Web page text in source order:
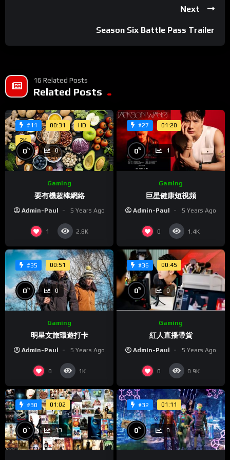
hendrerit, metus non convallis ultrices, lorem lorem ultrices
erat, blandit sodales justo sapien et nulla. Aenean faucibus
pulvinar, eu lobortis justo lobortis. Pellentesque at urna
faucibus velit auctor consectetur. Mauris ornare turpis sit
amet aliquam auctor. Maecenas et interdum magna. Curabitur
tristique rutrum tortor ut pretium. Mauris vitae felis vel mi
suscipit dignissim. In facilisis lorem ullamcorper erat lacinia
Ut efficitur varius auctor. Etiam pretium interdum magna,
pharetra posuere enim egestas a. Vivamus ultrices justo nec
tempus bibendum. Maecenas eleifend dui eget rhoncus
placerat. Morbi aliquet lacinia nibh non convallis. Quisque
eleifend, mauris a posuere sodales, enim lorem scelerisque
justo, ut venenatis leo lectus porttitor elit. Suspendisse eu
justo placerat felis bibendum congue. Duis vel sollicitudin
augue, nec placerat velit. Phasellus et quam a nulla venenatis
hendrerit at quis nisl. Integer tempor lorem dui, eget
Next
Season Six Battle Pass Trailer
16 Related Posts
Related Posts
#11 00:31 HD
2K
0% 0
Gaming
要有機超棒網絡
Admin-Paul 5 Years Ago
1 2.8K
#27 01:20
0% 1
Gaming
巨星健康短視頻
Admin-Paul 5 Years Ago
0 1.4K
#35 00:51
0% 0
Gaming
明星文旅環遊打卡
Admin-Paul 5 Years Ago
0 1K
#36 00:45
0% 0
Gaming
紅人直播帶貨
Admin-Paul 5 Years Ago
0 0.9K
#30 01:02
0% 13
#32 01:11
0% 0